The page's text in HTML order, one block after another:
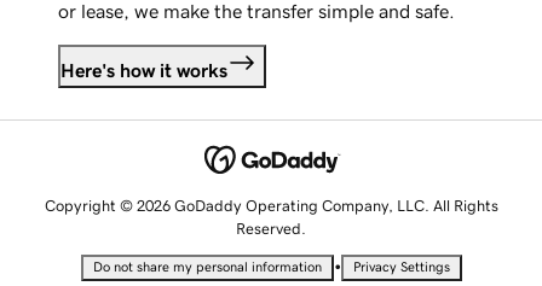
or lease, we make the transfer simple and safe.
Here's how it works
Copyright © 2026 GoDaddy Operating Company, LLC. All Rights
Reserved.
Do not share my personal information • Privacy Settings